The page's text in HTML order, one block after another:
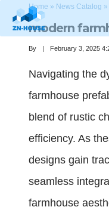
Home » News Catalog »
modern
By February 3, 2025
Navigating the
farmhouse
blend of rustic
efficiency. As
designs gain
seamless
farmhouse